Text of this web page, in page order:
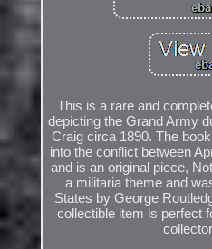
This is a rare and
depicting the Grand Army
Craig circa 1890. The
into the conflict between
and is an original piece,
a militaria theme and
States by George
collectible item is perfect